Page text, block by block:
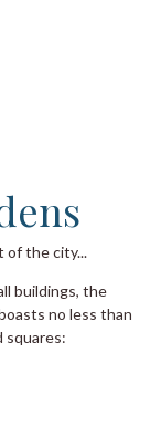
of the city...
buildings, the
no less than
squares: